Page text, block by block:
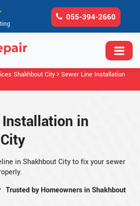
055-394-2660
Shakhbout City
Sewer Line Installation
in
in Shakhbout City to fix your sewer
Trusted by Homeowners in Shakhbout